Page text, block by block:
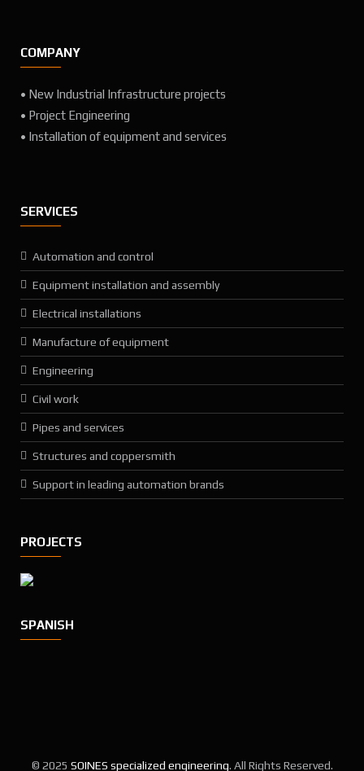
COMPANY
• New Industrial Infrastructure projects
• Project Engineering
• Installation of equipment and services
SERVICES
Automation and control
Equipment installation and assembly
Electrical installations
Manufacture of equipment
Engineering
Civil work
Pipes and services
Structures and coppersmith
Support in leading automation brands
PROJECTS
SPANISH
© 2025 SOINES specialized engineering. All Rights Reserved.